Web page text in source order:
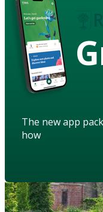
The new app
how